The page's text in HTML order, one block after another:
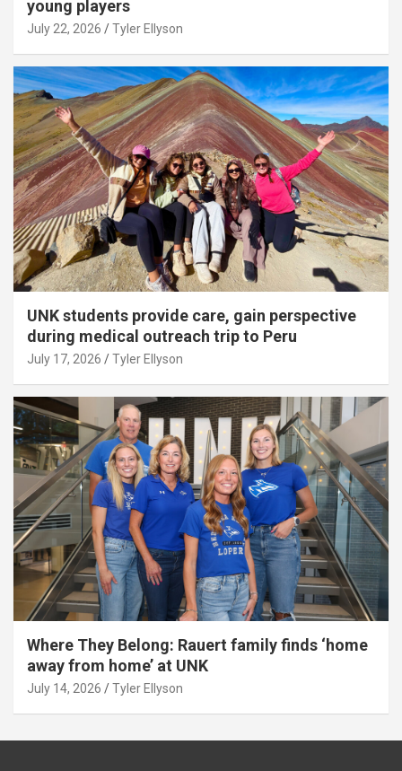
young players
July 22, 2026 Tyler Ellyson
UNK students provide care, gain perspective
during medical outreach trip to Peru
July 17, 2026 Tyler Ellyson
Where They Belong: Rauert family finds ‘home
away from home’ at UNK
July 14, 2026 Tyler Ellyson